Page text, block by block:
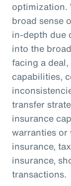
optimization.
broad sense
in-depth due
into the
facing a
capabilities,
transfer
insurance
warranties or
insurance,
insurance,
transactions.